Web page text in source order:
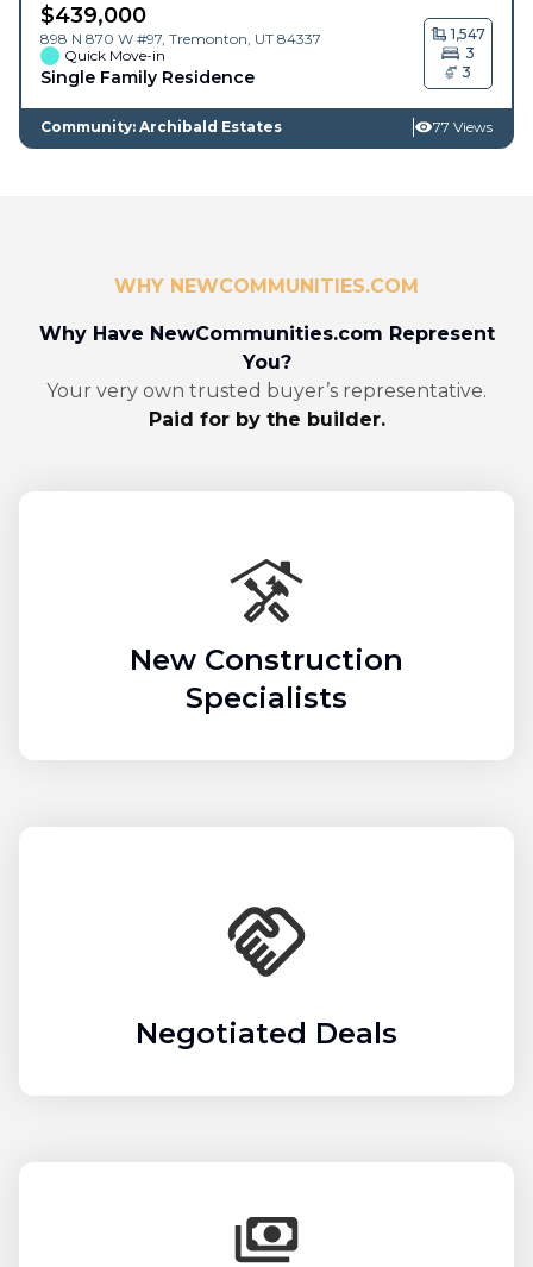
$439,000
898 N 870 W #97, Tremonton UT 84337
Quick Move-in
Single Family Residence
1,547
3
3
Community: Archibald Estates 77 Views
WHY NEWCOMMUNITIES.COM
Why Have NewCommunities.com Represent
You?
Your very own trusted buyer’s representative.
Paid for by the builder.
New Construction
Specialists
Negotiated Deals